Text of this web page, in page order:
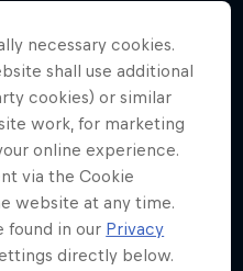
opens about her brother’s
as the ups and downs of her
she reveals how she used
with her sport.
like Saya
necessary cookies.
shall use additional
cookies) or similar
work, for marketing
online experience.
via the Cookie
website at any time.
found in our Privacy
directly below.